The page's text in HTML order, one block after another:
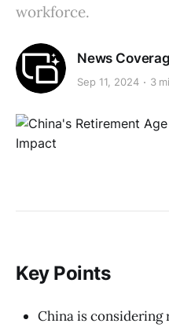
workforce.
News
Sep 11, 2024 3
Key Points
China is